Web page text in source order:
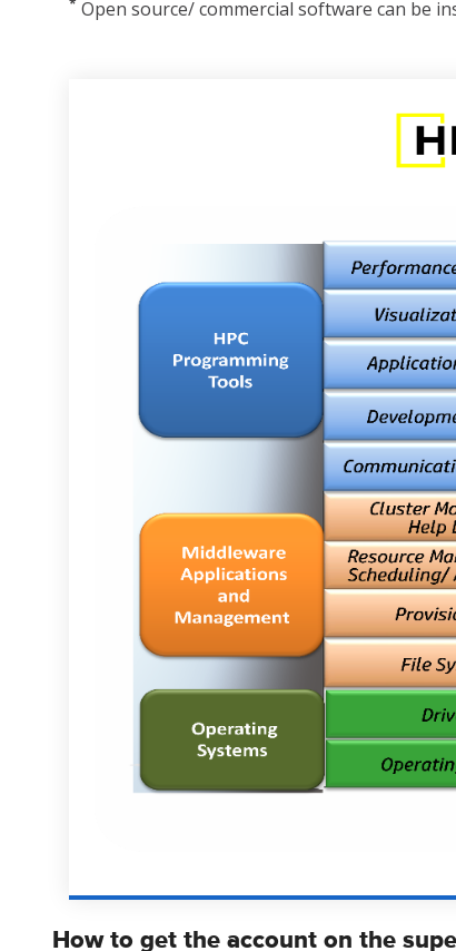
* Open source/ commercial software can be
How to get the account on the